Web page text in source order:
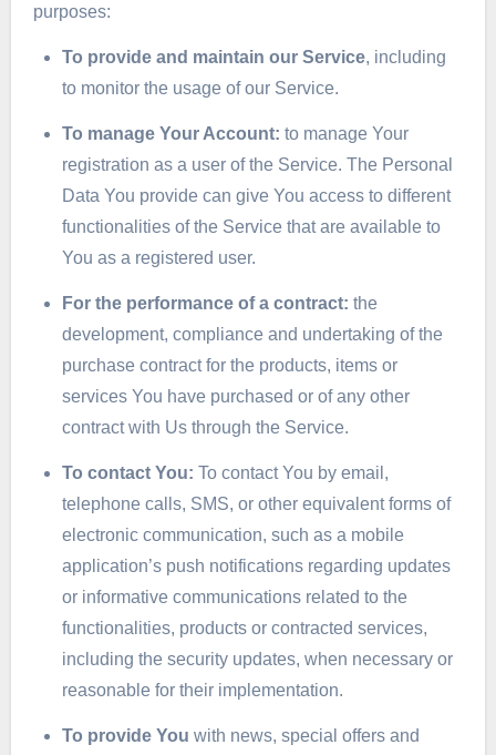
purposes:
To provide and maintain our Service, including
to monitor the usage of our Service.
To manage Your Account: to manage Your
registration as a user of the Service. The Personal
Data You provide can give You access to different
functionalities of the Service that are available to
You as a registered user.
For the performance of a contract: the
development, compliance and undertaking of the
purchase contract for the products, items or
services You have purchased or of any other
contract with Us through the Service.
To contact You: To contact You by email,
telephone calls, SMS, or other equivalent forms of
electronic communication, such as a mobile
application’s push notifications regarding updates
or informative communications related to the
functionalities, products or contracted services,
including the security updates, when necessary or
reasonable for their implementation.
To provide You with news, special offers and